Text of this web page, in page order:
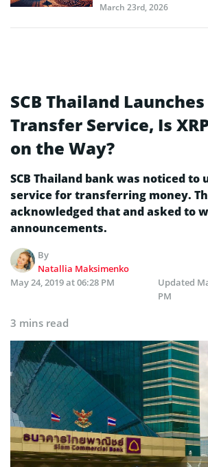
March 23rd, 2026
SCB Thailand
Transfer Service, Is
on the Way?
SCB Thailand bank was noticed to
service for transferring money.
acknowledged that and asked to
announcements.
By
Natallia Maksimenko
May 24, 2019 at 06:28 PM
Updated
PM
3 mins read